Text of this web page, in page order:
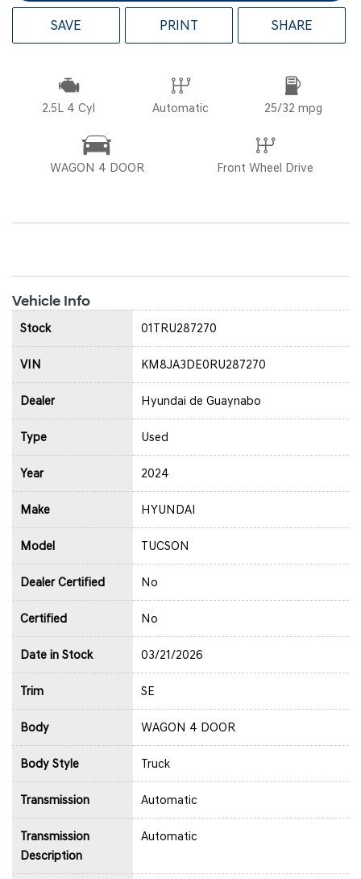
SAVE PRINT SHARE
2.5L 4 Cyl Automatic 25/32 mpg
WAGON 4 DOOR Front Wheel Drive
Vehicle Info
Stock 01TRU287270
VIN KM8JA3DE0RU287270
Dealer Hyundai de Guaynabo
Type Used
Year 2024
Make HYUNDAI
Model TUCSON
Dealer Certified No
Certified No
Date in Stock 03/21/2026
Trim SE
Body WAGON 4 DOOR
Body Style Truck
Transmission Automatic
Transmission
Description
Automatic